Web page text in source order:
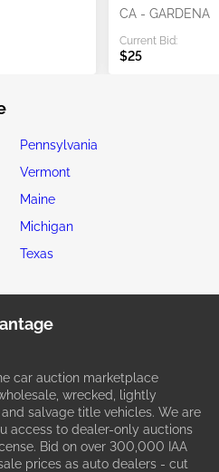
CA - GARDENA
Current Bid:
$25
Pennsylvania
Vermont
Maine
Michigan
Texas
car auction marketplace
wrecked, lightly
salvage title vehicles. We are
access to dealer-only auctions
Bid on over 300,000 IAA
prices as auto dealers - cut